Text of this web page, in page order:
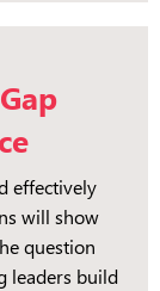
effectively
will show
question
leaders build